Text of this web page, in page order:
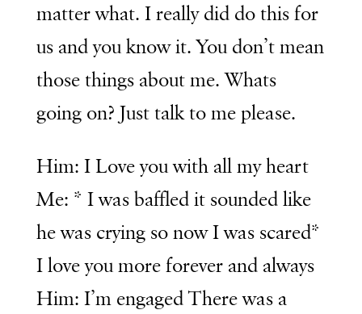
matter what. I really did do this for
us and you know it. You don’t mean
those things about me. Whats
going on? Just talk to me please.
Him: I Love you with all my heart
Me: * I was baffled it sounded like
he was crying so now I was scared*
I love you more forever and always
Him: I’m engaged There was a